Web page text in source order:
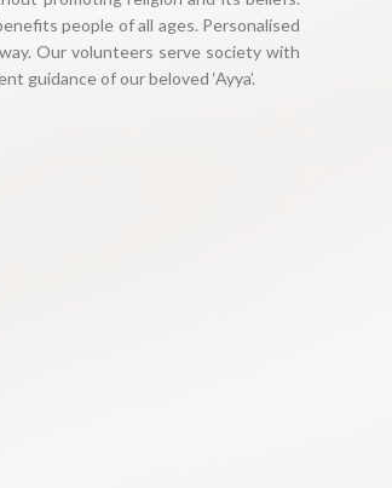
people of all ages. Personalised
Our volunteers serve society with
guidance of our beloved ‘Ayya’.